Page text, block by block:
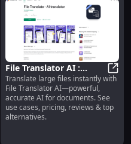
AI-Powered
File Translator AI :
Instant, Accurate
Document Translation
File
Translate large files instantly with
File Translator AI—powerful,
accurate AI for documents. See
use cases, pricing, reviews & top
alternatives.